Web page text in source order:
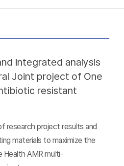
integrated analysis
Joint project of One
resistant
research project results and
materials to maximize the
Health AMR multi-